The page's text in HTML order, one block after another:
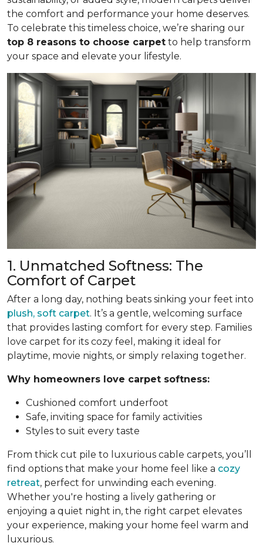
the comfort and performance your home deserves.
To celebrate this timeless choice, we’re sharing our
top 8 reasons to choose carpet to help transform
your space and elevate your lifestyle.
1. Unmatched Softness: The
Comfort of Carpet
After a long day, nothing beats sinking your feet into
plush, soft carpet. It’s a gentle, welcoming surface
that provides lasting comfort for every step. Families
love carpet for its cozy feel, making it ideal for
playtime, movie nights, or simply relaxing together.
Why homeowners love carpet softness:
Cushioned comfort underfoot
Safe, inviting space for family activities
Styles to suit every taste
From thick cut pile to luxurious cable carpets, you’ll
find options that make your home feel like a cozy
retreat, perfect for unwinding each evening.
Whether you're hosting a lively gathering or
enjoying a quiet night in, the right carpet elevates
your experience, making your home feel warm and
luxurious.